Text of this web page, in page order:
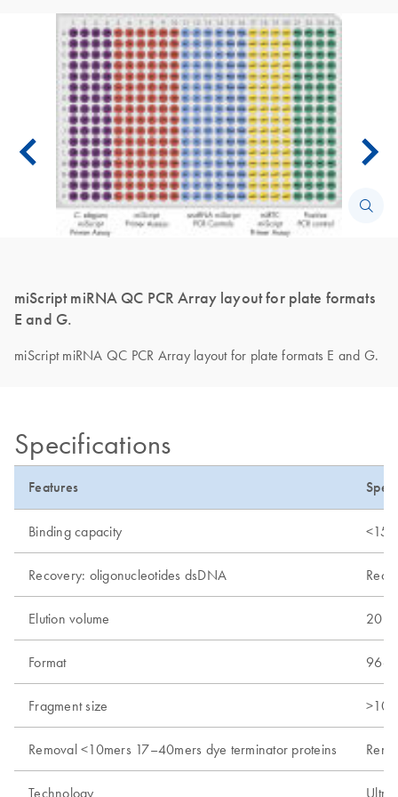
miScript miRNA QC PCR Array layout for plate formats
E and G.
miScript miRNA QC PCR Array layout for plate formats E and G.
Specifications
Features
Binding capacity
Recovery: oligonucleotides dsDNA
Elution volume
Format 96-
Fragment size
Removal <10mers 17–40mers dye terminator proteins
Technology